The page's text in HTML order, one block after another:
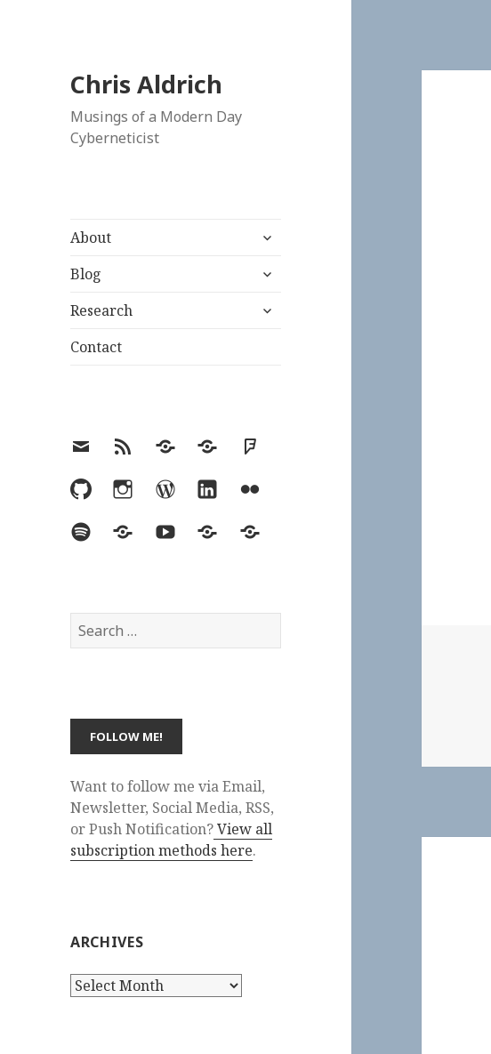
Chris Aldrich
Musings of a Modern Day
Cyberneticist
About
expand
menu
Blog
expand
menu
Research
expand
Contact
EmailRSS Hypothesis
MastodonFoursquare
GitHubInstagramWordPress
LinkedInFlickr
SpotifyLast.fmYouTubeBlueskyElsewhere
Search
for:
Want to follow me via Email,
Newsletter, Social Media, RSS,
or Push Notification?View all
subscription methods here.
ARCHIVES
Archives